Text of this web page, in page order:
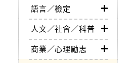
語言／檢定
人文／社會／科普
商業／心理勵志